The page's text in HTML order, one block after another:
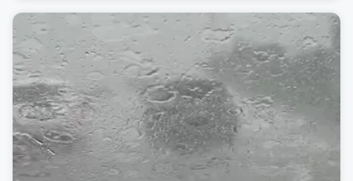
average month.